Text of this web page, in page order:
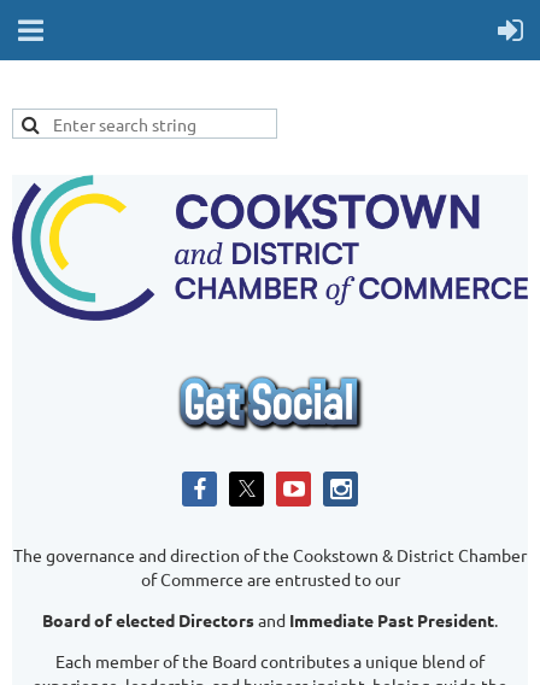
The governance and direction of the Cookstown & District Chamber
of Commerce are entrusted to our
Board of elected Directorsand Immediate Past President
Each member of the Board contributes a unique blend of